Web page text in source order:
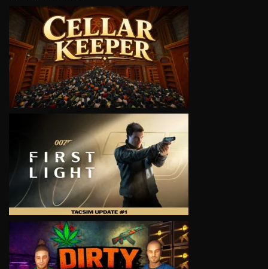
VIEW
VIEW